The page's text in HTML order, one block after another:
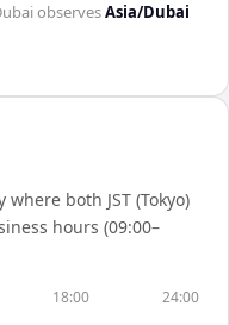
observesAsia/Dubai
where both JST (Tokyo)
hours (09:00–
18:00 24:00